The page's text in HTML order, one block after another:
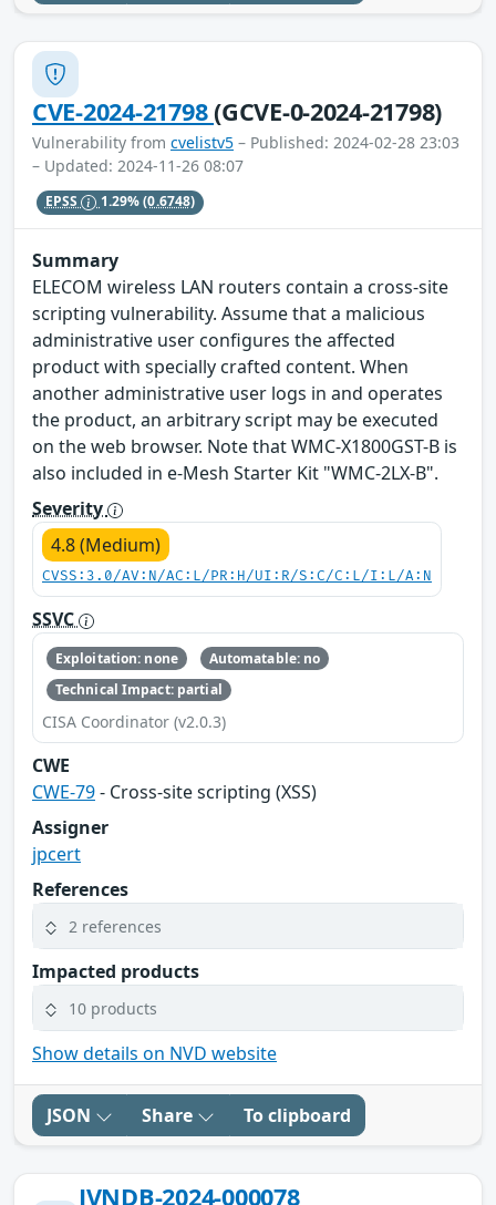
CVE-2024-21798(GCVE-0-2024-21798)
Vulnerability from cvelistv5 – Published: 2024-02-28 23:03
– Updated: 2024-11-26 08:07
EPSS 1.29%(0.6748)
Summary
ELECOM wireless LAN routers contain a cross-site
scripting vulnerability. Assume that a malicious
administrative user configures the affected
product with specially crafted content. When
another administrative user logs in and operates
the product, an arbitrary script may be executed
on the web browser. Note that WMC-X1800GST-B is
also included in e-Mesh Starter Kit "WMC-2LX-B".
Severity
4.8 (Medium)
CVSS:3.0/AV:N/AC:L/PR:H/UI:R/S:C/C:L/I:L/A:N
SSVC
Exploitation: none
Automatable: no
Technical Impact: partial
CISA Coordinator (v2.0.3)
CWE
CWE-79- Cross-site scripting (XSS)
Assigner
jpcert
References
2 references
Impacted products
10 products
Show details on NVD website
JSON Share To clipboard
JVNDB-2024-000078